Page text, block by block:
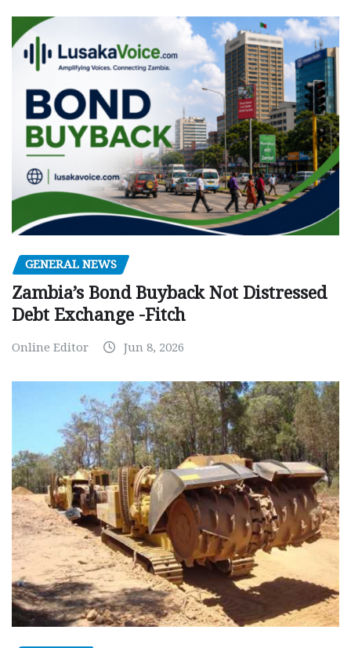
GENERAL NEWS
Zambia’s Bond Buyback Not Distressed
Debt Exchange -Fitch
Online Editor Jun 8, 2026